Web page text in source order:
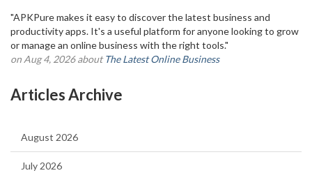
"APKPure makes it easy to discover the latest business and
productivity apps. It's a useful platform for anyone looking to grow
or manage an online business with the right tools."
on Aug 4, 2026 aboutThe Latest Online Business
Articles Archive
August 2026
July 2026